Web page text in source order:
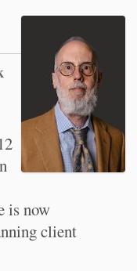
is now
client